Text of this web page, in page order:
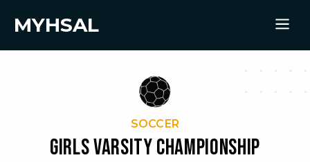
MYHSAL
SOCCER
GIRLS VARSITY CHAMPIONSHIP